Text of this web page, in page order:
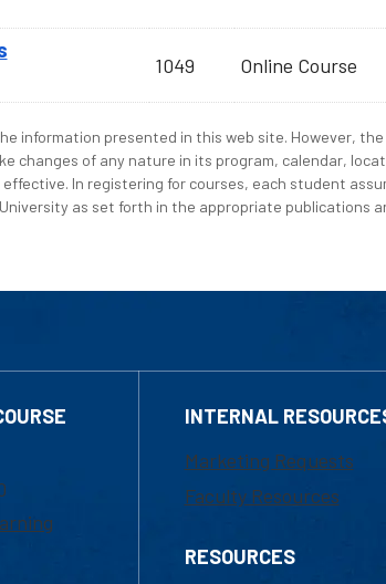
1049 Online Course
information presented in this web site. However,
changes of any nature in its program, calendar,
In registering for courses, each student
as set forth in the appropriate publications
INTERNAL
Marketing Requests
Faculty Resources
RESOURCES